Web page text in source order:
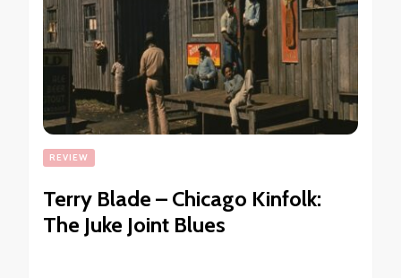
REVIEW
Terry Blade – Chicago Kinfolk:
The Juke Joint Blues